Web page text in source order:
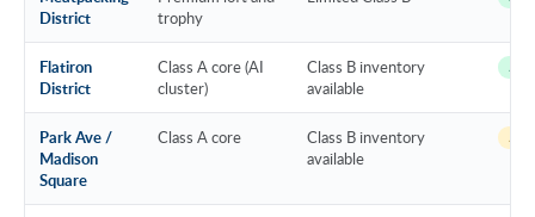
District
trophy
Flatiron
District
Class A core (AI
cluster)
Class B inventory
available
~12
Park Ave /
Madison
Square
Class A core
Class B inventory
available
~13